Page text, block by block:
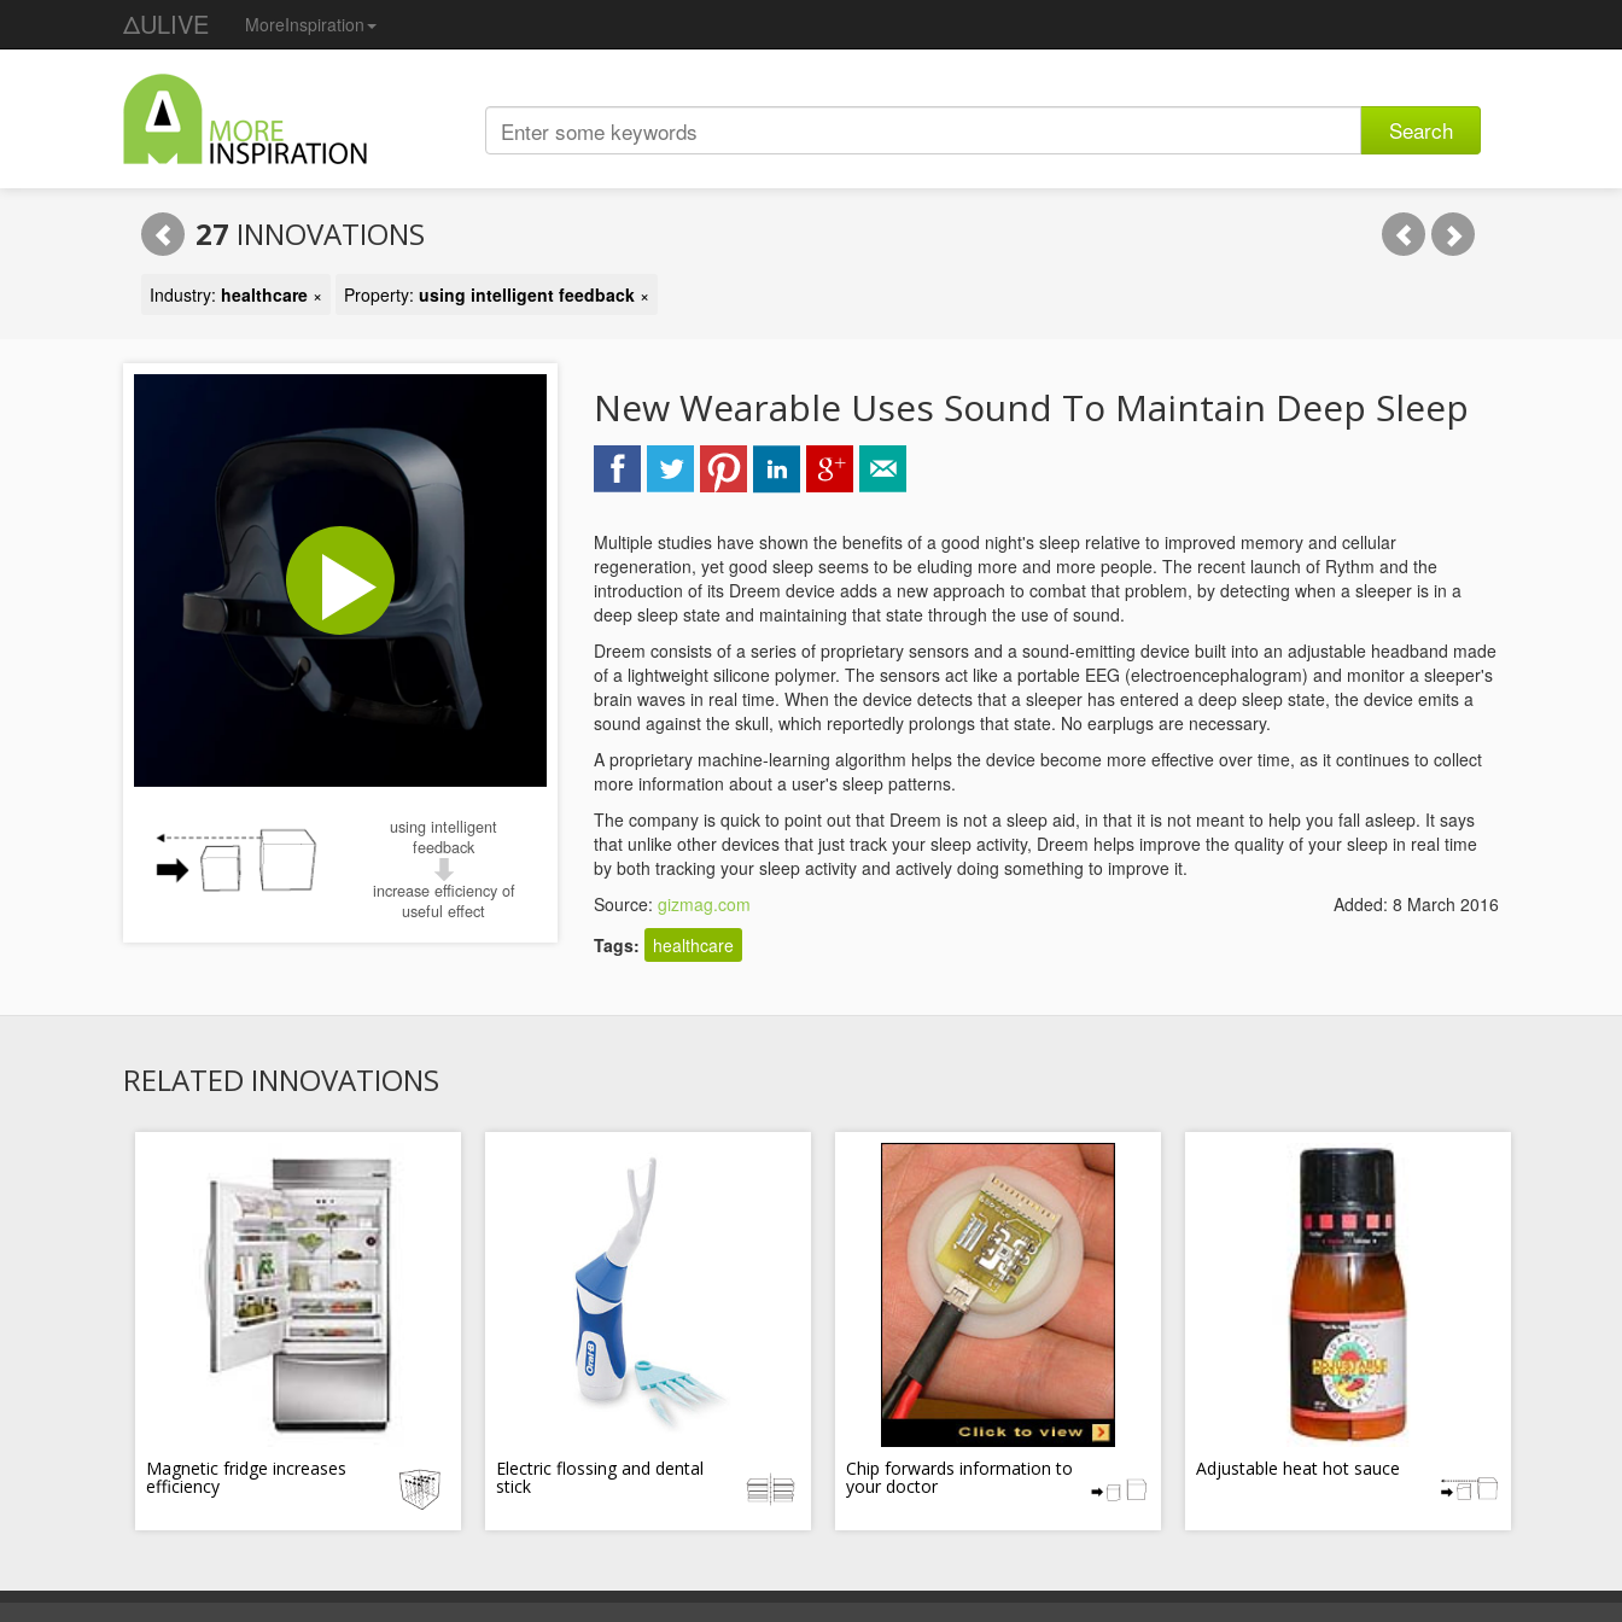
ΔULIVE MoreInspiration
Search
27 INNOVATIONS
Industry: healthcare × Property: using intelligent feedback ×
using intelligent
feedback
increase efficiency of
useful effect
New Wearable Uses Sound To Maintain Deep Sleep
Multiple studies have shown the benefits of a good night's sleep relative to improved memory and cellular
regeneration, yet good sleep seems to be eluding more and more people. The recent launch of Rythm and the
introduction of its Dreem device adds a new approach to combat that problem, by detecting when a sleeper is in a
deep sleep state and maintaining that state through the use of sound.
Dreem consists of a series of proprietary sensors and a sound-emitting device built into an adjustable headband made
of a lightweight silicone polymer. The sensors act like a portable EEG (electroencephalogram) and monitor a sleeper's
brain waves in real time. When the device detects that a sleeper has entered a deep sleep state, the device emits a
sound against the skull, which reportedly prolongs that state. No earplugs are necessary.
A proprietary machine-learning algorithm helps the device become more effective over time, as it continues to collect
more information about a user's sleep patterns.
The company is quick to point out that Dreem is not a sleep aid, in that it is not meant to help you fall asleep. It says
that unlike other devices that just track your sleep activity, Dreem helps improve the quality of your sleep in real time
by both tracking your sleep activity and actively doing something to improve it.
Source: gizmag.com
Added: 8 March 2016
Tags:
healthcare
RELATED INNOVATIONS
Magnetic fridge increases
efficiency
Electric flossing and dental
stick
Chip forwards information to
your doctor
Adjustable heat hot sauce